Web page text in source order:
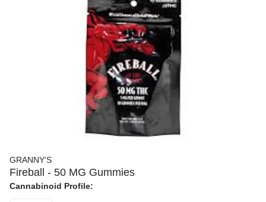
GRANNY'S
Fireball - 50 MG Gummies
Cannabinoid Profile: